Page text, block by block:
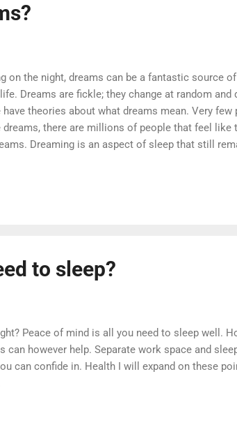
on the night, dreams can be a fantastic source
Dreams are fickle; they change at random
theories about what dreams mean. Very
there are millions of people that feel like
Dreaming is an aspect of sleep that still
dreams. What Is A Dream? Simply put, a dream
are strongest during REM sleep; however, these
to sleep?
Peace of mind is all you need to sleep well.
can however help. Separate work space and
can confide in. Health I will expand on these